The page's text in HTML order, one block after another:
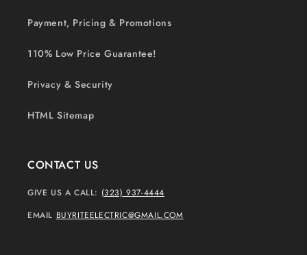
Payment, Pricing & Promotions
110% Low Price Guarantee!
Privacy & Security
HTML Sitemap
CONTACT US
GIVE US A CALL: (323) 937-4444
EMAIL BUYRITEELECTRIC@GMAIL.COM